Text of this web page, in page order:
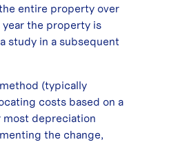
entire property over
the property is
study in a subsequent
(typically
costs based on a
most depreciation
the change,